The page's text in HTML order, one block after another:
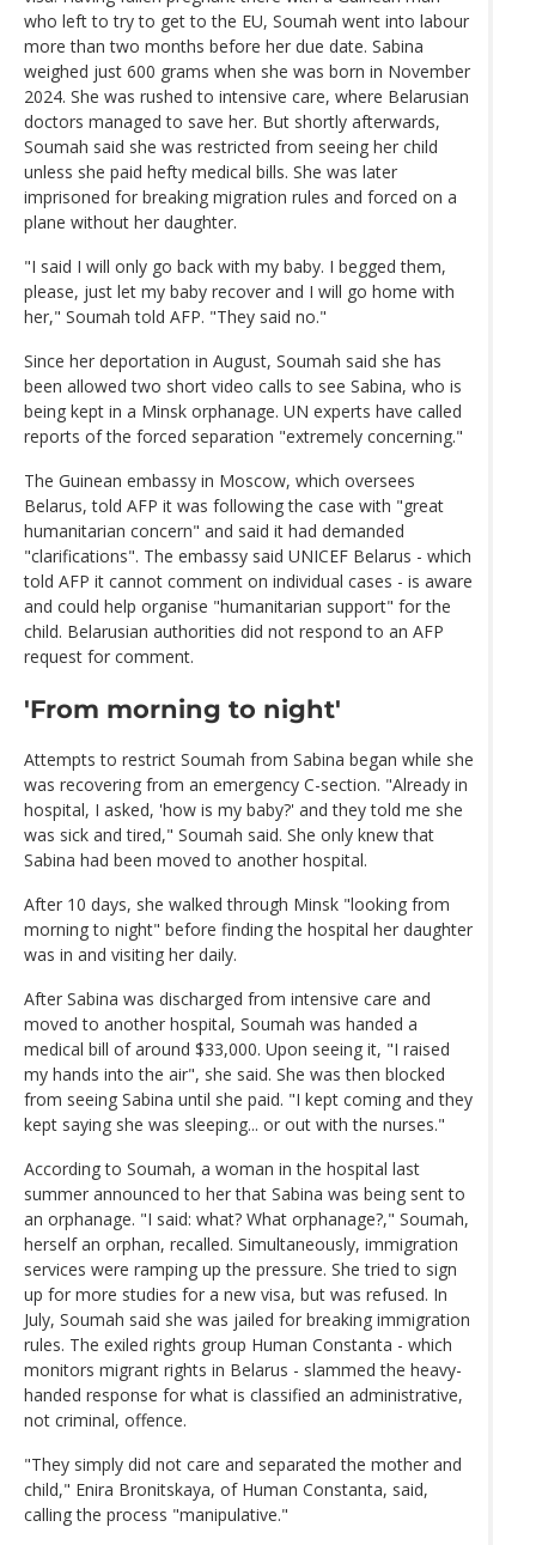
who left to try to get to the EU, Soumah went into labour
more than two months before her due date. Sabina
weighed just 600 grams when she was born in November
2024. She was rushed to intensive care, where Belarusian
doctors managed to save her. But shortly afterwards,
Soumah said she was restricted from seeing her child
unless she paid hefty medical bills. She was later
imprisoned for breaking migration rules and forced on a
plane without her daughter.
"I said I will only go back with my baby. I begged them,
please, just let my baby recover and I will go home with
her," Soumah told AFP. "They said no."
Since her deportation in August, Soumah said she has
been allowed two short video calls to see Sabina, who is
being kept in a Minsk orphanage. UN experts have called
reports of the forced separation "extremely concerning."
The Guinean embassy in Moscow, which oversees
Belarus, told AFP it was following the case with "great
humanitarian concern" and said it had demanded
"clarifications". The embassy said UNICEF Belarus - which
told AFP it cannot comment on individual cases - is aware
and could help organise "humanitarian support" for the
child. Belarusian authorities did not respond to an AFP
request for comment.
'From morning to night'
Attempts to restrict Soumah from Sabina began while she
was recovering from an emergency C-section. "Already in
hospital, I asked, 'how is my baby?' and they told me she
was sick and tired," Soumah said. She only knew that
Sabina had been moved to another hospital.
After 10 days, she walked through Minsk "looking from
morning to night" before finding the hospital her daughter
was in and visiting her daily.
After Sabina was discharged from intensive care and
moved to another hospital, Soumah was handed a
medical bill of around $33,000. Upon seeing it, "I raised
my hands into the air", she said. She was then blocked
from seeing Sabina until she paid. "I kept coming and they
kept saying she was sleeping... or out with the nurses."
According to Soumah, a woman in the hospital last
summer announced to her that Sabina was being sent to
an orphanage. "I said: what? What orphanage?," Soumah,
herself an orphan, recalled. Simultaneously, immigration
services were ramping up the pressure. She tried to sign
up for more studies for a new visa, but was refused. In
July, Soumah said she was jailed for breaking immigration
rules. The exiled rights group Human Constanta - which
monitors migrant rights in Belarus - slammed the heavy-
handed response for what is classified an administrative,
not criminal, offence.
"They simply did not care and separated the mother and
child," Enira Bronitskaya, of Human Constanta, said,
calling the process "manipulative."